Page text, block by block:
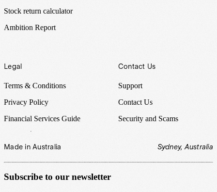
Stock return calculator
Ambition Report
Legal
Terms & Conditions
Privacy Policy
Financial Services Guide
Contact Us
Support
Contact Us
Security and Scams
Made in Australia Sydney, Australia
Subscribe to our newsletter